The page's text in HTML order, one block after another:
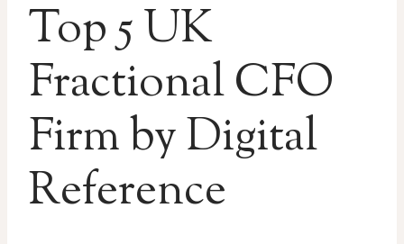
Top 5 UK
Fractional CFO
Firm by Digital
Reference